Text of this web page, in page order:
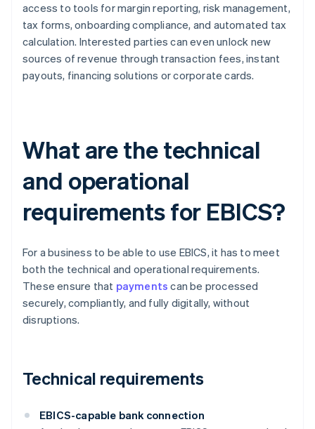
access to tools for margin reporting, risk management,
tax forms, onboarding compliance, and automated tax
calculation. Interested parties can even unlock new
sources of revenue through transaction fees, instant
payouts, financing solutions or corporate cards.
What are the technical
and operational
requirements for EBICS?
For a business to be able to use EBICS, it has to meet
both the technical and operational requirements.
These ensure that payments can be processed
securely, compliantly, and fully digitally, without
disruptions.
Technical requirements
EBICS-capable bank connection